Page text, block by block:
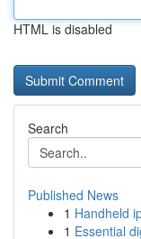
HTML is disabled
Search
Published News
1 Handheld
1 Essential